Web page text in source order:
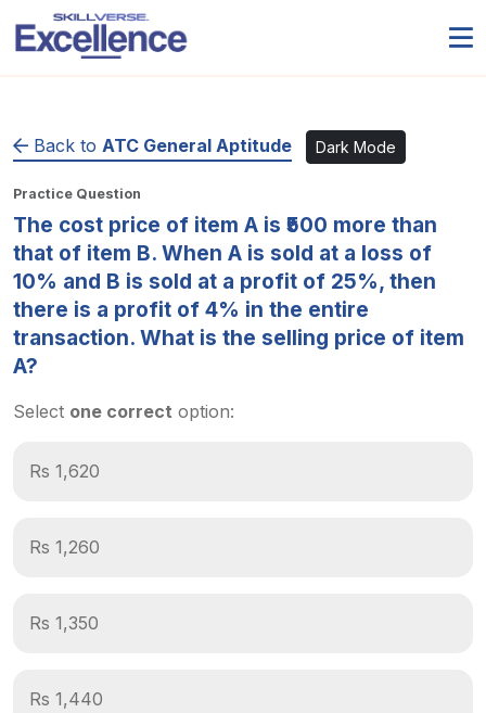
Back to ATC General Aptitude Dark Mode
Practice Question
The cost price of item A is ₹500 more than
that of item B. When A is sold at a loss of
10% and B is sold at a profit of 25%, then
there is a profit of 4% in the entire
transaction. What is the selling price of item
A?
Select one correct option:
Rs 1,620
Rs 1,260
Rs 1,350
Rs 1,440